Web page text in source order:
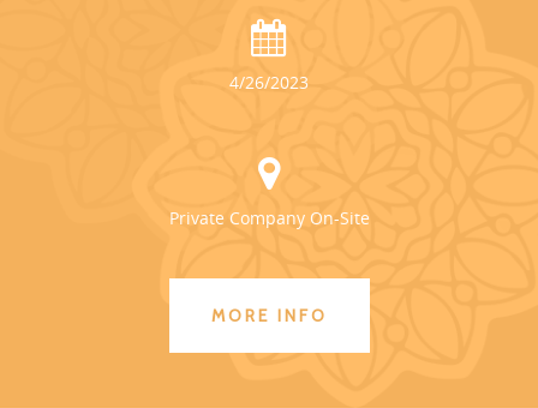
4/26/2023
Private Company On-Site
MORE INFO